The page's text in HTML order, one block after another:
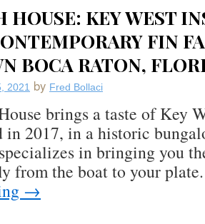
HOUSE: KEY WEST
FIN
BOCA RATON,
2021 by Fred Bollaci
brings a taste of Key
in 2017, in a historic
in bringing you
from the boat to your
→